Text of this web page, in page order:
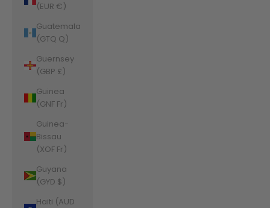
(EUR €)
Guatemala
(GTQ Q)
Guernsey
(GBP £)
Guinea
(GNF Fr)
Guinea-
Bissau
(XOF Fr)
Guyana
(GYD $)
Haiti (AUD